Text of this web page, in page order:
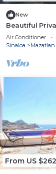
New
Beautiful
Air Conditioner
Sinaloa
Mazatlan
From US $262